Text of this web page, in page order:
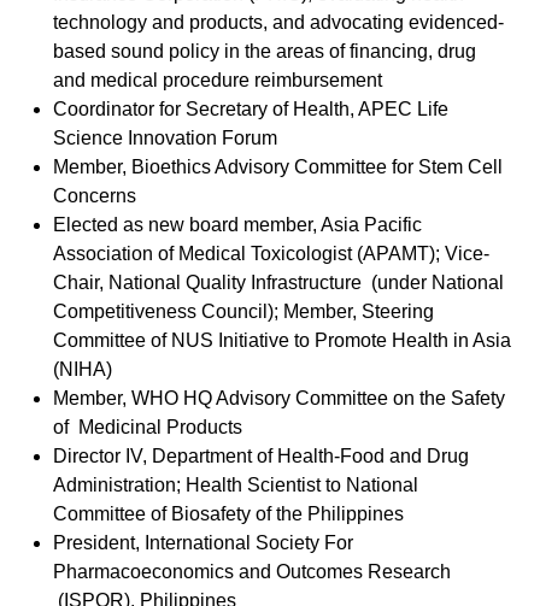
technology and products, and advocating evidenced-
based sound policy in the areas of financing, drug
and medical procedure reimbursement
Coordinator for Secretary of Health, APEC Life
Science Innovation Forum
Member, Bioethics Advisory Committee for Stem Cell
Concerns
Elected as new board member, Asia Pacific
Association of Medical Toxicologist (APAMT); Vice-
Chair, National Quality Infrastructure (under National
Competitiveness Council); Member, Steering
Committee of NUS Initiative to Promote Health in Asia
(NIHA)
Member, WHO HQ Advisory Committee on the Safety
of Medicinal Products
Director IV, Department of Health-Food and Drug
Administration; Health Scientist to National
Committee of Biosafety of the Philippines
President, International Society For
Pharmacoeconomics and Outcomes Research
(ISPOR), Philippines